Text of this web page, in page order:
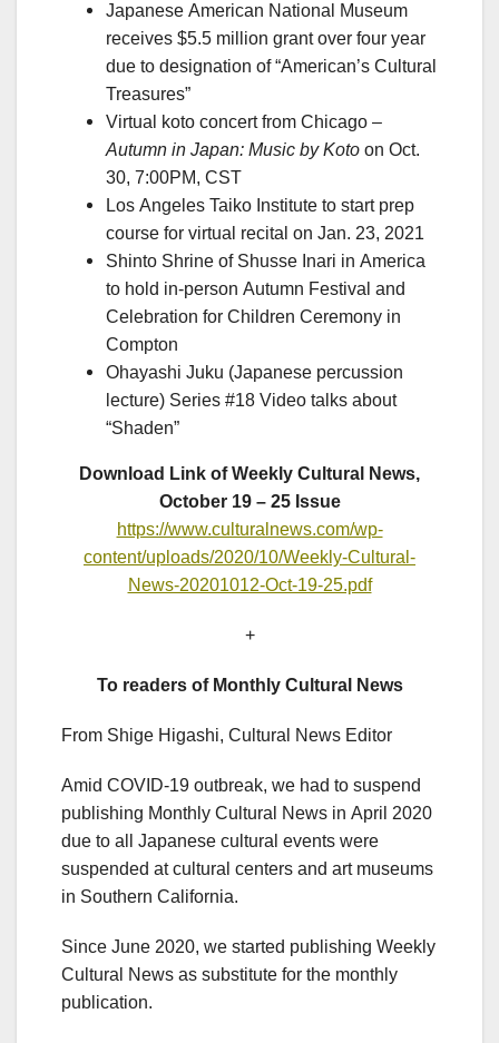
Japanese American National Museum
receives $5.5 million grant over four year
due to designation of “American’s Cultural
Treasures”
Virtual koto concert from Chicago –
Autumn in Japan: Music by Koto on Oct.
30, 7:00PM, CST
Los Angeles Taiko Institute to start prep
course for virtual recital on Jan. 23, 2021
Shinto Shrine of Shusse Inari in America
to hold in-person Autumn Festival and
Celebration for Children Ceremony in
Compton
Ohayashi Juku (Japanese percussion
lecture) Series #18 Video talks about
“Shaden”
Download Link of Weekly Cultural News,
October 19 – 25 Issue
https://www.culturalnews.com/wp-
content/uploads/2020/10/Weekly-Cultural-
News-20201012-Oct-19-25.pdf
+
To readers of Monthly Cultural News
From Shige Higashi, Cultural News Editor
Amid COVID-19 outbreak, we had to suspend
publishing Monthly Cultural News in April 2020
due to all Japanese cultural events were
suspended at cultural centers and art museums
in Southern California.
Since June 2020, we started publishing Weekly
Cultural News as substitute for the monthly
publication.